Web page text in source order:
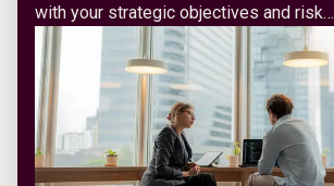
with your strategic objectives and risk…